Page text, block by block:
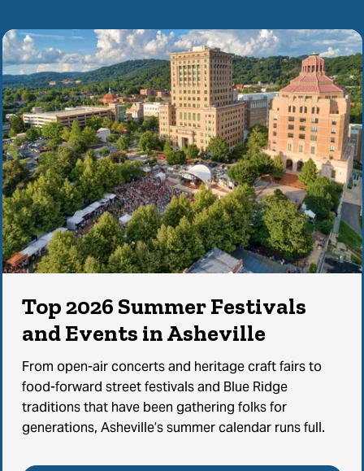
Top 2026 Summer Festivals
and Events in Asheville
From open-air concerts and heritage craft fairs to
food-forward street festivals and Blue Ridge
traditions that have been gathering folks for
generations, Asheville’s summer calendar runs full.